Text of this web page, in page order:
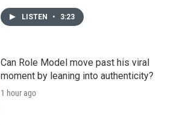
LISTEN • 3:23
Can Role Model move past his viral
moment by leaning into authenticity?
1 hour ago